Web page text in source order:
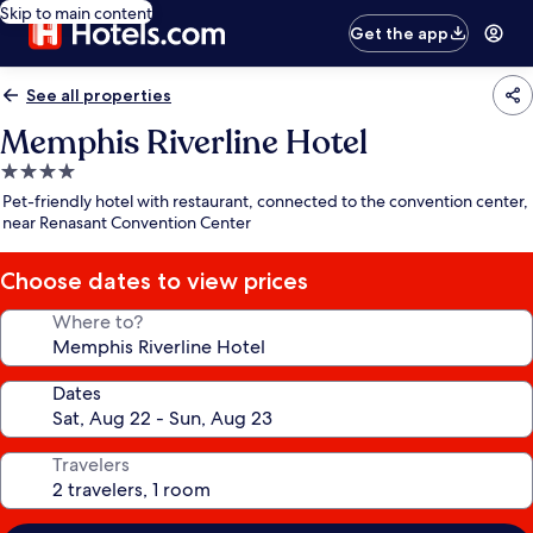
Skip to main content
Get the app
See all properties
Memphis Riverline Hotel
4.0
star
property
Pet-friendly hotel with restaurant, connected to the convention center,
near Renasant Convention Center
Choose dates to view prices
Where to?
Dates
Travelers